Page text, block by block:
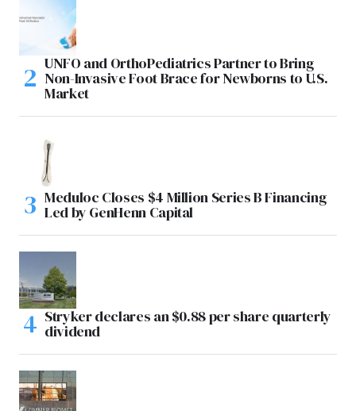
UNFO and OrthoPediatrics Partner to Bring
Non-Invasive Foot Brace for Newborns to U.S.
Market
Meduloc Closes $4 Million Series B Financing
Led by GenHenn Capital
Stryker declares an $0.88 per share quarterly
dividend